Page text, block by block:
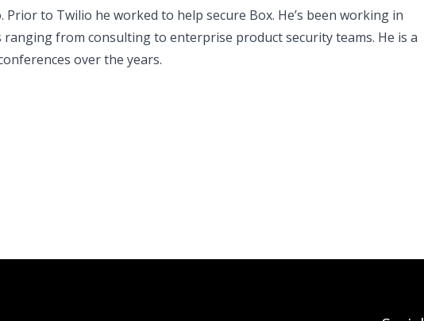
to Twilio he worked to help secure Box. He’s been working in
from consulting to enterprise product security teams. He is a
over the years.